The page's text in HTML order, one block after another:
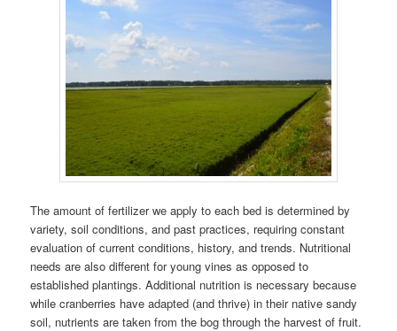
The amount of fertilizer we apply to each bed is determined by
variety, soil conditions, and past practices, requiring constant
evaluation of current conditions, history, and trends. Nutritional
needs are also different for young vines as opposed to
established plantings. Additional nutrition is necessary because
while cranberries have adapted (and thrive) in their native sandy
soil, nutrients are taken from the bog through the harvest of fruit.